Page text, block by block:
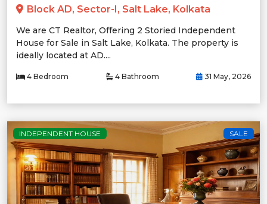
Block AD, Sector-I, Salt Lake, Kolkata
We are CT Realtor, Offering 2 Storied Independent
House for Sale in Salt Lake, Kolkata. The property is
ideally located at AD....
4 Bedroom 4 Bathroom 31 May, 2026
INDEPENDENT HOUSE SALE